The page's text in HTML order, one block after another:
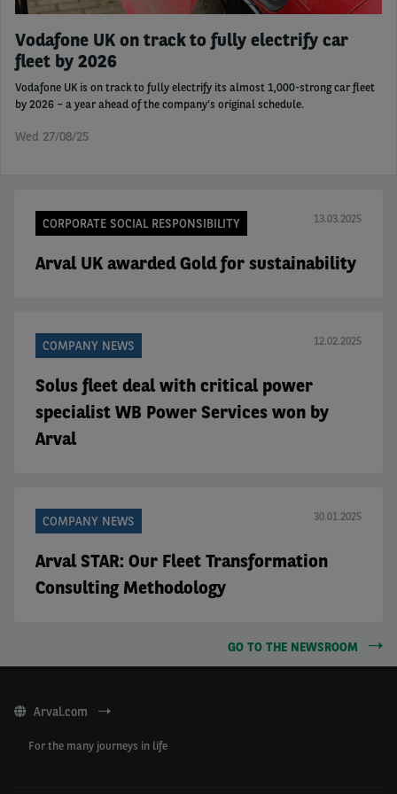
Vodafone UK on track to fully electrify car
fleet by 2026
Vodafone UK is on track to fully electrify its almost 1,000-strong car fleet
by 2026 – a year ahead of the company’s original schedule.
Wed 27/08/25
CORPORATE SOCIAL RESPONSIBILITY 13.03.2025
Arval UK awarded Gold for sustainability
COMPANY NEWS 12.02.2025
Solus fleet deal with critical power
specialist WB Power Services won by
Arval
COMPANY NEWS 30.01.2025
Arval STAR: Our Fleet Transformation
Consulting Methodology
GO TO THE NEWSROOM
Arval.com
For the many journeys in life